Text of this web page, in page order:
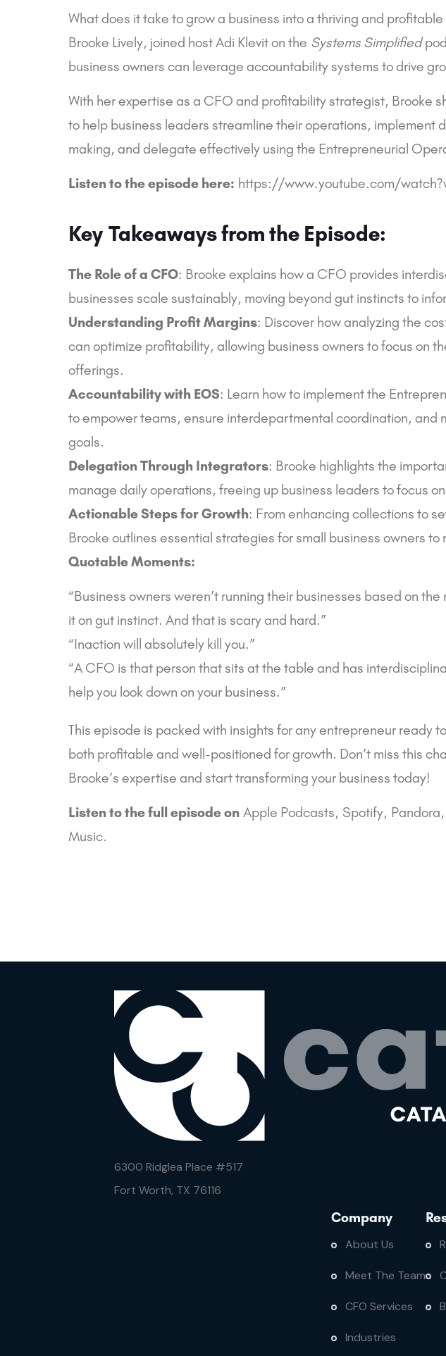
What does it take to grow a business into a thriving and
Brooke Lively, joined host Adi Klevit on the Systems Simplified
business owners can leverage accountability systems to drive
With her expertise as a CFO and profitability strategist, Brooke
to help business leaders streamline their operations, implement
making, and delegate effectively using the Entrepreneurial
Listen to the episode here: https://www.youtube.com/
Key Takeaways from the Episode:
The Role of a CFO: Brooke explains how a CFO provides
businesses scale sustainably, moving beyond gut instincts to
Understanding Profit Margins: Discover how analyzing the
can optimize profitability, allowing business owners to focus on
offerings.
Accountability with EOS: Learn how to implement the
to empower teams, ensure interdepartmental coordination, and
goals.
Delegation Through Integrators: Brooke highlights the
manage daily operations, freeing up business leaders to focus
Actionable Steps for Growth: From enhancing collections to
Brooke outlines essential strategies for small business owners to
Quotable Moments:
“Business owners weren’t running their businesses based on
it on gut instinct. And that is scary and hard.”
“Inaction will absolutely kill you.”
“A CFO is that person that sits at the table and has
help you look down on your business.”
This episode is packed with insights for any entrepreneur ready
both profitable and well-positioned for growth. Don’t miss this
Brooke’s expertise and start transforming your business today!
Listen to the full episode on Apple Podcasts, Spotify, Pandora,
Music.
6300 Ridglea Place #517
Fort Worth, TX 76116
Company
About Us
Meet The Team
CFO Services
Industries